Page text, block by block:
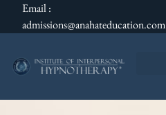
Email :
admissions@anahateducation.com